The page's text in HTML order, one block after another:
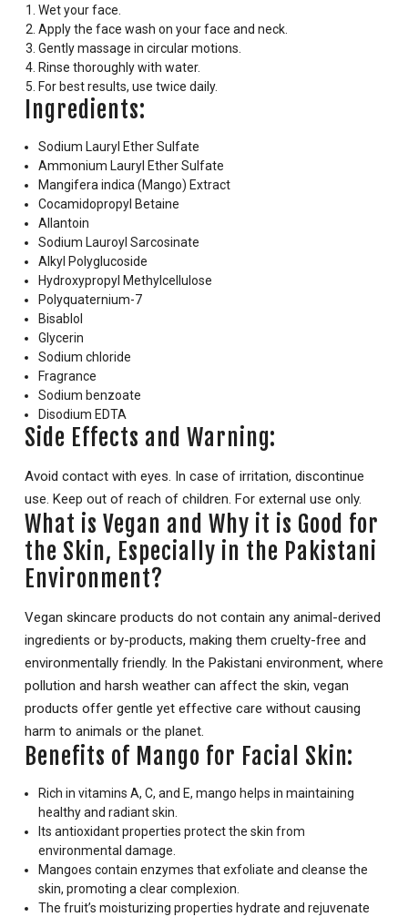
Wet your face.
Apply the face wash on your face and neck.
Gently massage in circular motions.
Rinse thoroughly with water.
For best results, use twice daily.
Ingredients:
Sodium Lauryl Ether Sulfate
Ammonium Lauryl Ether Sulfate
Mangifera indica (Mango) Extract
Cocamidopropyl Betaine
Allantoin
Sodium Lauroyl Sarcosinate
Alkyl Polyglucoside
Hydroxypropyl Methylcellulose
Polyquaternium-7
Bisablol
Glycerin
Sodium chloride
Fragrance
Sodium benzoate
Disodium EDTA
Side Effects and Warning:
Avoid contact with eyes. In case of irritation, discontinue
use. Keep out of reach of children. For external use only.
What is Vegan and Why it is Good for
the Skin, Especially in the Pakistani
Environment?
Vegan skincare products do not contain any animal-derived
ingredients or by-products, making them cruelty-free and
environmentally friendly. In the Pakistani environment, where
pollution and harsh weather can affect the skin, vegan
products offer gentle yet effective care without causing
harm to animals or the planet.
Benefits of Mango for Facial Skin:
Rich in vitamins A, C, and E, mango helps in maintaining
healthy and radiant skin.
Its antioxidant properties protect the skin from
environmental damage.
Mangoes contain enzymes that exfoliate and cleanse the
skin, promoting a clear complexion.
The fruit’s moisturizing properties hydrate and rejuvenate